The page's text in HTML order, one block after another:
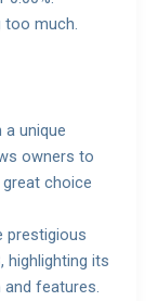
too much.
a unique
owners to
choice
prestigious
highlighting its
features.